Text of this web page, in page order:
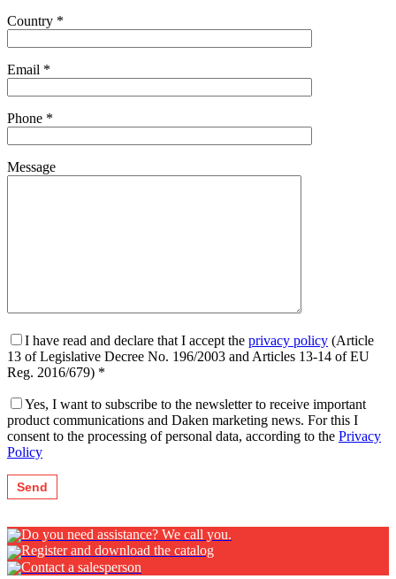
Country *
Email *
Phone *
Message
I have read and declare that I accept the privacy policy (Article
13 of Legislative Decree No. 196/2003 and Articles 13-14 of EU
Reg. 2016/679) *
Yes, I want to subscribe to the newsletter to receive important
product communications and Daken marketing news. For this I
consent to the processing of personal data, according to the Privacy
Policy
Do you need assistance? We call you.
Register and download the catalog
Contact a salesperson